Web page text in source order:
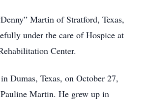
Martin of Stratford, Texas,
under the care of Hospice at
Center.
Dumas, Texas, on October 27,
Martin. He grew up in